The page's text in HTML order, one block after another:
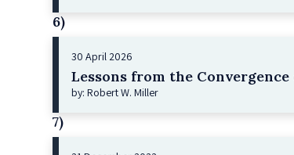
6)
30 April 2026
Lessons from the
by: Robert W. Miller
7)